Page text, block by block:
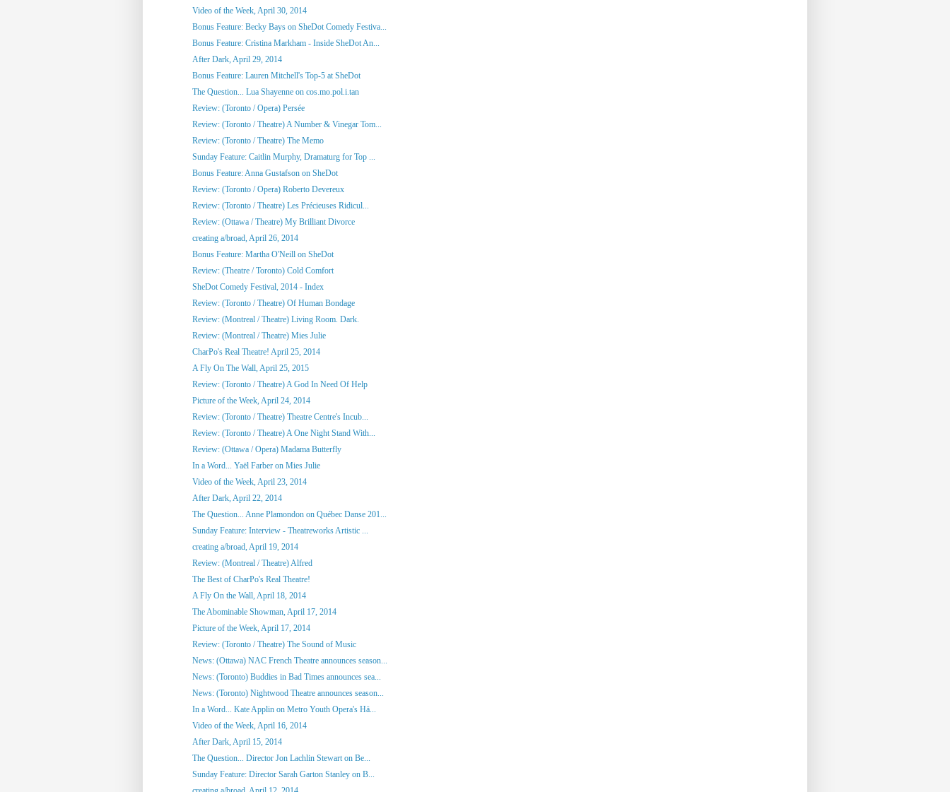
Video of the Week, April 30, 2014
Bonus Feature: Becky Bays on SheDot Comedy Festiva...
Bonus Feature: Cristina Markham - Inside SheDot An...
After Dark, April 29, 2014
Bonus Feature: Lauren Mitchell's Top-5 at SheDot
The Question... Lua Shayenne on cos.mo.pol.i.tan
Review: (Toronto / Opera) Persée
Review: (Toronto / Theatre) A Number & Vinegar Tom...
Review: (Toronto / Theatre) The Memo
Sunday Feature: Caitlin Murphy, Dramaturg for Top ...
Bonus Feature: Anna Gustafson on SheDot
Review: (Toronto / Opera) Roberto Devereux
Review: (Toronto / Theatre) Les Précieuses Ridicul...
Review: (Ottawa / Theatre) My Brilliant Divorce
creating a/broad, April 26, 2014
Bonus Feature: Martha O'Neill on SheDot
Review: (Theatre / Toronto) Cold Comfort
SheDot Comedy Festival, 2014 - Index
Review: (Toronto / Theatre) Of Human Bondage
Review: (Montreal / Theatre) Living Room. Dark.
Review: (Montreal / Theatre) Mies Julie
CharPo's Real Theatre! April 25, 2014
A Fly On The Wall, April 25, 2015
Review: (Toronto / Theatre) A God In Need Of Help
Picture of the Week, April 24, 2014
Review: (Toronto / Theatre) Theatre Centre's Incub...
Review: (Toronto / Theatre) A One Night Stand With...
Review: (Ottawa / Opera) Madama Butterfly
In a Word... Yaël Farber on Mies Julie
Video of the Week, April 23, 2014
After Dark, April 22, 2014
The Question... Anne Plamondon on Québec Danse 201...
Sunday Feature: Interview - Theatreworks Artistic ...
creating a/broad, April 19, 2014
Review: (Montreal / Theatre) Alfred
The Best of CharPo's Real Theatre!
A Fly On the Wall, April 18, 2014
The Abominable Showman, April 17, 2014
Picture of the Week, April 17, 2014
Review: (Toronto / Theatre) The Sound of Music
News: (Ottawa) NAC French Theatre announces season...
News: (Toronto) Buddies in Bad Times announces sea...
News: (Toronto) Nightwood Theatre announces season...
In a Word... Kate Applin on Metro Youth Opera's Hä...
Video of the Week, April 16, 2014
After Dark, April 15, 2014
The Question... Director Jon Lachlin Stewart on Be...
Sunday Feature: Director Sarah Garton Stanley on B...